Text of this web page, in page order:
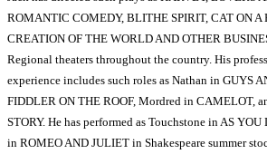
ROMANTIC COMEDY, BLITHE SPIRIT, CAT ON A
CREATION OF THE WORLD AND OTHER
Regional theaters throughout the country. His
experience includes such roles as Nathan in GUYS
FIDDLER ON THE ROOF, Mordred in CAMELOT,
STORY. He has performed as Touchstone in AS
in ROMEO AND JULIET in Shakespeare summer